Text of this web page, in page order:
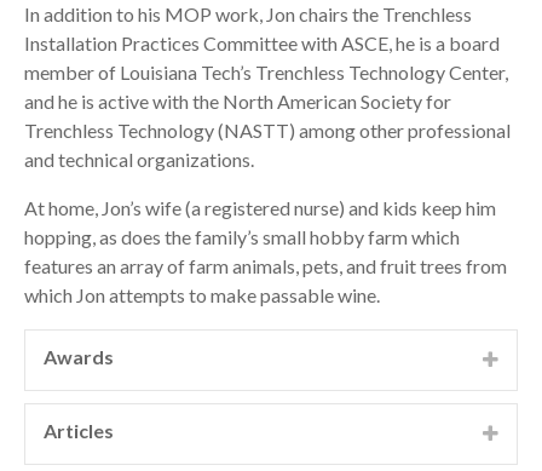
In addition to his MOP work, Jon chairs the Trenchless
Installation Practices Committee with ASCE, he is a board
member of Louisiana Tech’s Trenchless Technology Center,
and he is active with the North American Society for
Trenchless Technology (NASTT) among other professional
and technical organizations.
At home, Jon’s wife (a registered nurse) and kids keep him
hopping, as does the family’s small hobby farm which
features an array of farm animals, pets, and fruit trees from
which Jon attempts to make passable wine.
Awards
ACEC-Missouri Engineering Excellence Awards, Grand
Conceptor, 2014 ACEC-Missouri Engineering
Excellence Awards, Grand Award, Water Resources
Articles
“Direct Pipe Levee Crossing Design: